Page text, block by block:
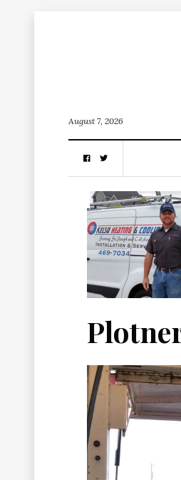
August 7, 2026